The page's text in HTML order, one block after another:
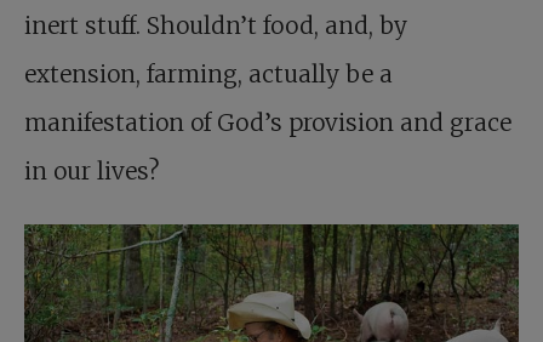
inert stuff. Shouldn’t food, and, by
extension, farming, actually be a
manifestation of God’s provision and grace
in our lives?